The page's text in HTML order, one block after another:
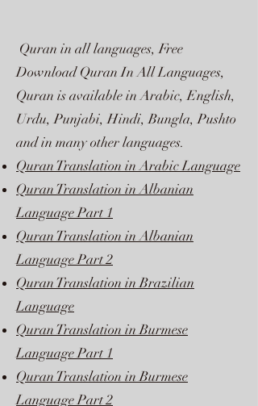
Quran in all languages, Free
Download Quran In All Languages,
Quran is available in Arabic, English,
Urdu, Punjabi, Hindi, Bungla, Pushto
and in many other languages.
Quran Translation in Arabic Language
Quran Translation in Albanian
Language Part 1
Quran Translation in Albanian
Language Part 2
Quran Translation in Brazilian
Language
Quran Translation in Burmese
Language Part 1
Quran Translation in Burmese
Language Part 2